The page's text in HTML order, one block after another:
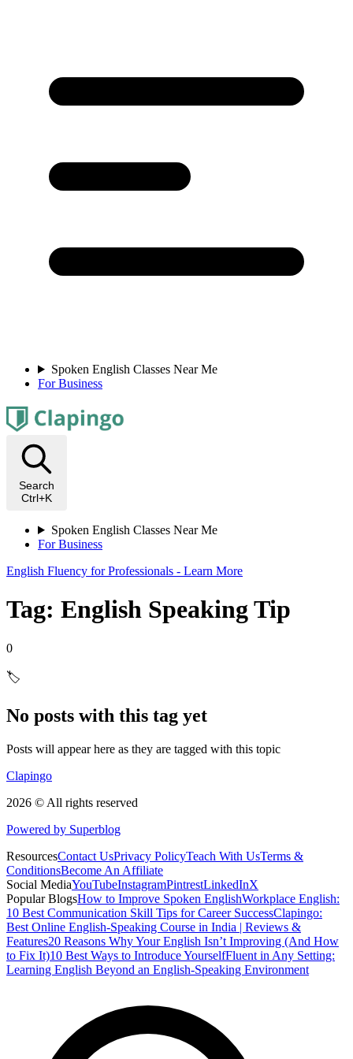
Spoken English Classes Near Me
For Business
Search
Ctrl+K
Spoken English Classes Near Me
For Business
English Fluency for Professionals - Learn More
Tag: English Speaking Tip
0
🏷️
No posts with this tag yet
Posts will appear here as they are tagged with this topic
Clapingo
2026 © All rights reserved
Powered by Superblog
ResourcesContact UsPrivacy PolicyTeach With UsTerms &
ConditionsBecome An Affiliate
Social MediaYouTubeInstagramPintrestLinkedInX
Popular BlogsHow to Improve Spoken EnglishWorkplace English:
10 Best Communication Skill Tips for Career SuccessClapingo:
Best Online English-Speaking Course in India | Reviews &
Features20 Reasons Why Your English Isn’t Improving (And How
to Fix It)10 Best Ways to Introduce YourselfFluent in Any Setting:
Learning English Beyond an English-Speaking Environment